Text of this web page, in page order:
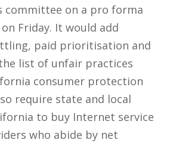
committee on a pro forma
Friday. It would add
paid prioritisation and
list of unfair practices
consumer protection
require state and local
to buy Internet service
who abide by net